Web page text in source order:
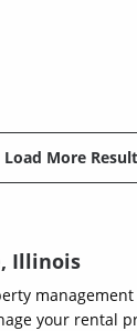
Load More
Illinois
your rental